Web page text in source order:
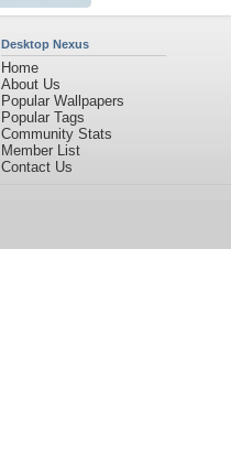
Desktop Nexus
Home
About Us
Popular Wallpapers
Popular Tags
Community Stats
Member List
Contact Us